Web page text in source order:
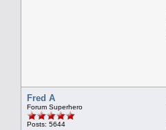
Fred A
Forum Superhero
Posts: 5644